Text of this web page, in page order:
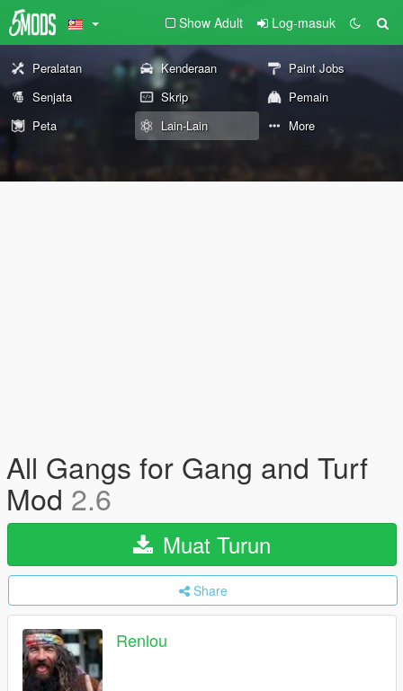
Show Adult Log-masuk
Peralatan Kenderaan
Paint Jobs
Senjata
Skrip
Pemain
Peta
Lain-Lain More
All Gangs for Gang and Turf
Mod 2.6
Muat Turun
Share
Renlou